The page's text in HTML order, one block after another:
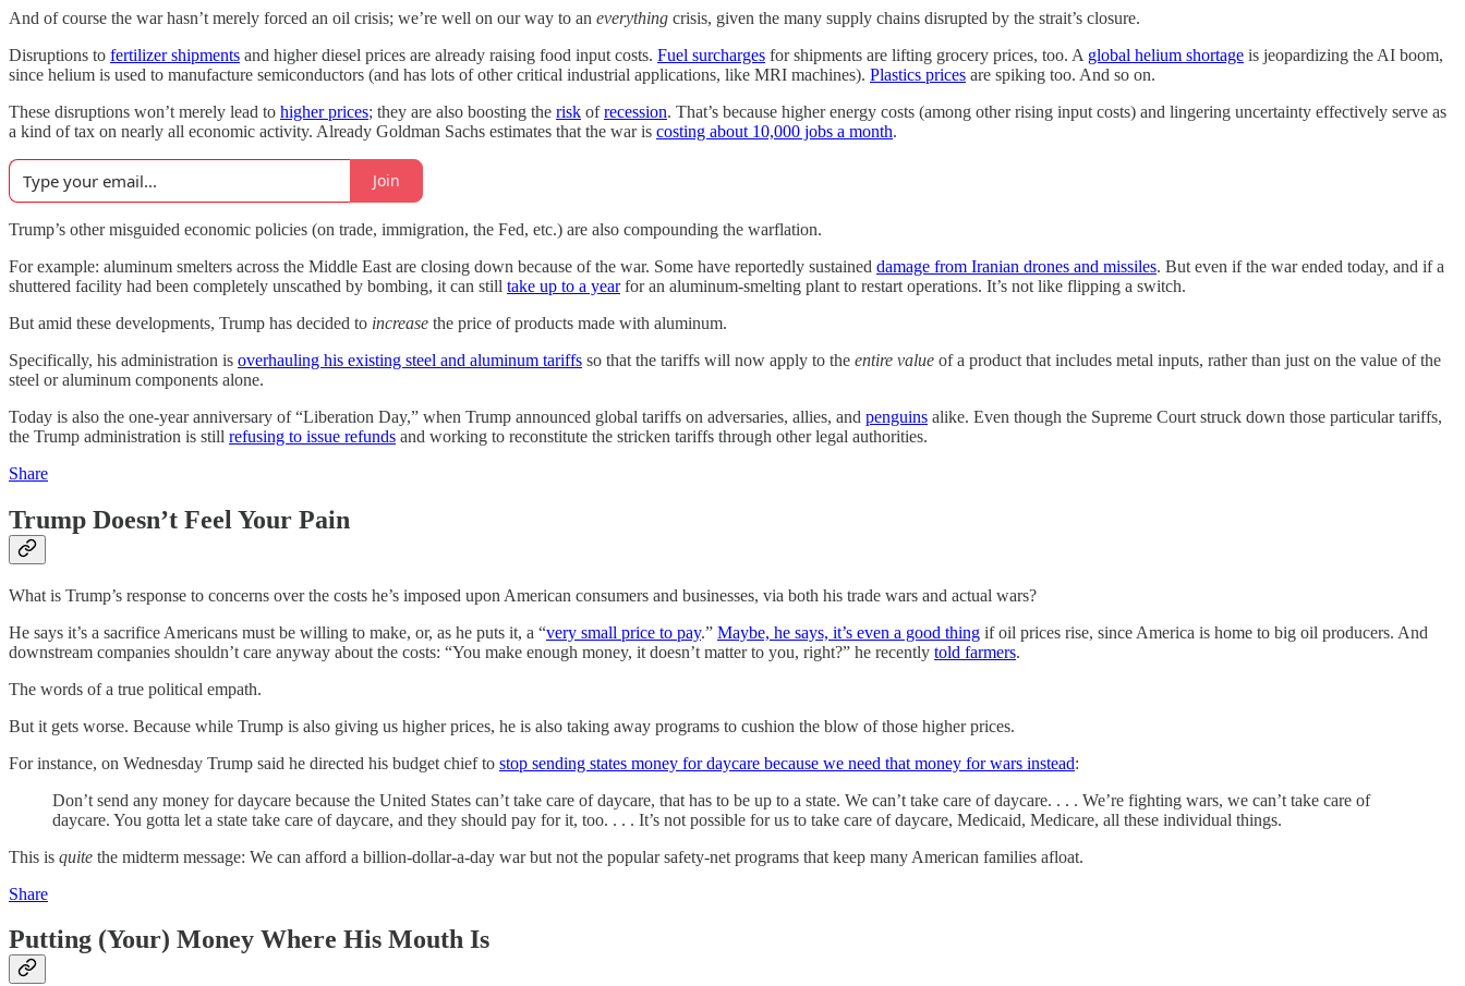
And of course the war hasn’t merely forced an oil crisis; we’re well on our way to an everything crisis, given the many supply chains disrupted by the strait’s closure.
Disruptions to fertilizer shipments and higher diesel prices are already raising food input costs. Fuel surcharges for shipments are lifting grocery prices, too. A global helium shortage is jeopardizing the AI boom,
since helium is used to manufacture semiconductors (and has lots of other critical industrial applications, like MRI machines). Plastics prices are spiking too. And so on.
These disruptions won’t merely lead to higher prices; they are also boosting the risk ofrecession. That’s because higher energy costs (among other rising input costs) and lingering uncertainty effectively serve as
a kind of tax on nearly all economic activity. Already Goldman Sachs estimates that the war is costing about 10,000 jobs a month.
Join
Trump’s other misguided economic policies (on trade, immigration, the Fed, etc.) are also compounding the warflation.
For example: aluminum smelters across the Middle East are closing down because of the war. Some have reportedly sustained damage from Iranian drones and missiles. But even if the war ended today, and if a
shuttered facility had been completely unscathed by bombing, it can still take up to a yearfor an aluminum-smelting plant to restart operations. It’s not like flipping a switch.
But amid these developments, Trump has decided to increase the price of products made with aluminum.
Specifically, his administration is overhauling his existing steel and aluminum tariffs so that the tariffs will now apply to the entire value of a product that includes metal inputs, rather than just on the value of the
steel or aluminum components alone.
Today is also the one-year anniversary of “Liberation Day,” when Trump announced global tariffs on adversaries, allies, and penguins alike. Even though the Supreme Court struck down those particular tariffs,
the Trump administration is still refusing to issue refunds and working to reconstitute the stricken tariffs through other legal authorities.
Share
Trump Doesn’t Feel Your Pain
What is Trump’s response to concerns over the costs he’s imposed upon American consumers and businesses, via both his trade wars and actual wars?
He says it’s a sacrifice Americans must be willing to make, or, as he puts it, a “very small price to pay.” Maybe, he says, it’s even a good thing if oil prices rise, since America is home to big oil producers. And
downstream companies shouldn’t care anyway about the costs: “You make enough money, it doesn’t matter to you, right?” he recently told farmers.
The words of a true political empath.
But it gets worse. Because while Trump is also giving us higher prices, he is also taking away programs to cushion the blow of those higher prices.
For instance, on Wednesday Trump said he directed his budget chief to stop sending states money for daycare because we need that money for wars instead:
Don’t send any money for daycare because the United States can’t take care of daycare, that has to be up to a state. We can’t take care of daycare. . . . We’re fighting wars, we can’t take care of
daycare. You gotta let a state take care of daycare, and they should pay for it, too. . . . It’s not possible for us to take care of daycare, Medicaid, Medicare, all these individual things.
This is quite the midterm message: We can afford a billion-dollar-a-day war but not the popular safety-net programs that keep many American families afloat.
Share
Putting (Your) Money Where His Mouth Is